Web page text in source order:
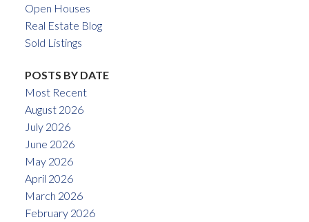
Open Houses
Real Estate Blog
Sold Listings
POSTS BY DATE
Most Recent
August 2026
July 2026
June 2026
May 2026
April 2026
March 2026
February 2026